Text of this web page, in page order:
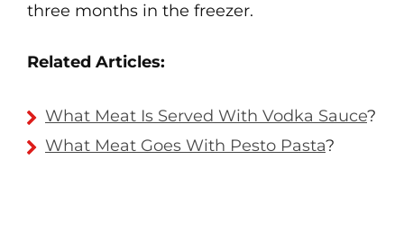
three months in the freezer.
Related Articles:
What Meat Is Served With Vodka Sauce?
What Meat Goes With Pesto Pasta?